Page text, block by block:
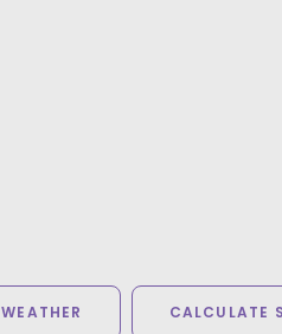
WEATHER CALCULATE